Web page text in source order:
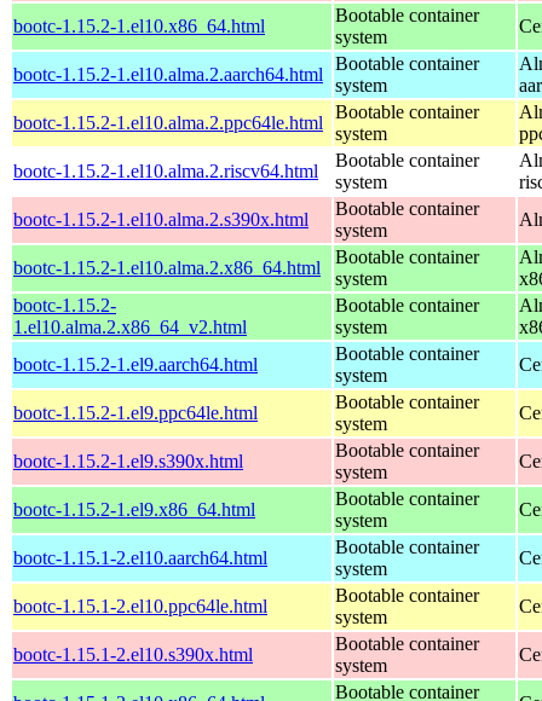
bootc-1.15.2-1.el10.x86_64.html
Bootable container
system
bootc-1.15.2-1.el10.alma.2.aarch64.html
Bootable container
system
bootc-1.15.2-1.el10.alma.2.ppc64le.html
Bootable container
system
bootc-1.15.2-1.el10.alma.2.riscv64.html
Bootable container
system
bootc-1.15.2-1.el10.alma.2.s390x.html
Bootable container
system
bootc-1.15.2-1.el10.alma.2.x86_64.html
Bootable container
system
bootc-1.15.2-
1.el10.alma.2.x86_64_v2.html
Bootable container
system
bootc-1.15.2-1.el9.aarch64.html
Bootable container
system
bootc-1.15.2-1.el9.ppc64le.html
Bootable container
system
bootc-1.15.2-1.el9.s390x.html
Bootable container
system
bootc-1.15.2-1.el9.x86_64.html
Bootable container
system
bootc-1.15.1-2.el10.aarch64.html
Bootable container
system
bootc-1.15.1-2.el10.ppc64le.html
Bootable container
system
bootc-1.15.1-2.el10.s390x.html
Bootable container
system
Bootable container